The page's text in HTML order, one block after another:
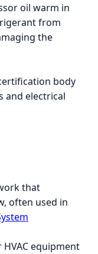
oil warm in
from
the
body
and electrical
that
often used in
equipment